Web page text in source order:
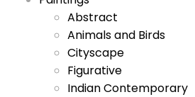
Abstract
Animals and Birds
Cityscape
Figurative
Indian Contemporary